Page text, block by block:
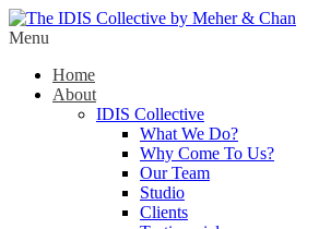
Menu
Home
About
IDIS Collective
What We Do?
Why Come To Us?
Our Team
Studio
Clients